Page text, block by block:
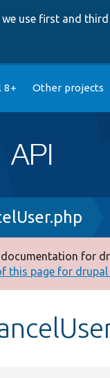
we use first and
8+ Other projects
for
this page for drupal